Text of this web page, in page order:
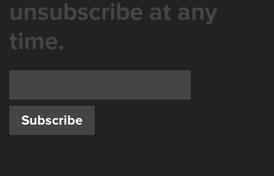
unsubscribe at any
time.